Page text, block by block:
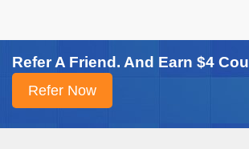
Refer A Friend. And Earn $4